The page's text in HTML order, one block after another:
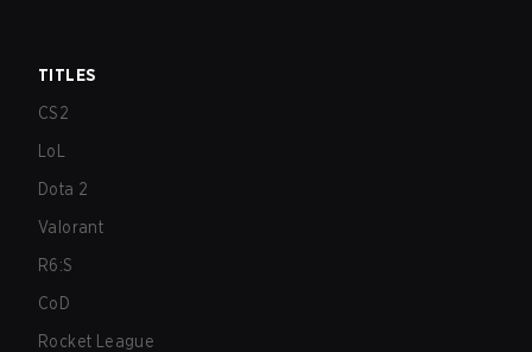
TITLES
CS2
LoL
Dota 2
Valorant
R6:S
CoD
Rocket League